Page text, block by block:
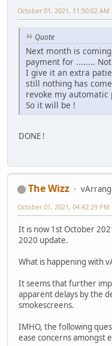
October 01, 2021, 11:50:02 AM
Quote
Next month is
payment for ........
I give it an extra
still nothing has
revoke my automatic
So it will be !
DONE !
The Wizz
October 01, 2021, 04:42:29 PM
It is now 1st October
2020 update.
What is happening with
It seems that further
apparent delays by the
smokescreens.
IMHO, the following
ease concerns amongst